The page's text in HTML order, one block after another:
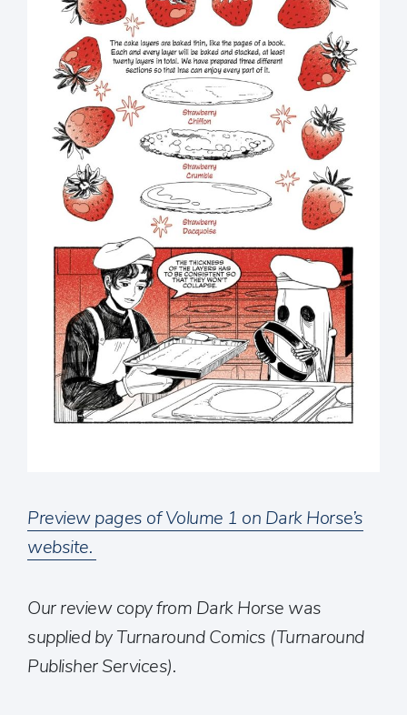
Preview pages of Volume 1 on Dark Horse’s
website.
Our review copy from Dark Horse was
supplied by Turnaround Comics (Turnaround
Publisher Services).